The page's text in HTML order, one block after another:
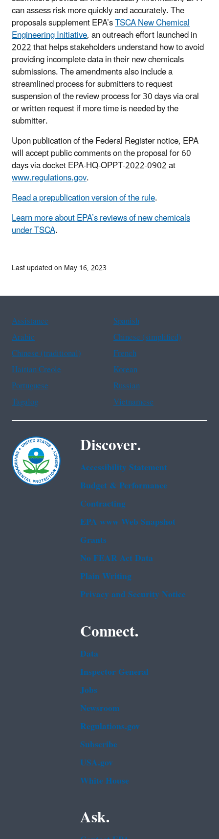
can assess risk more quickly and accurately. The
proposals supplement EPA’sTSCA New Chemical
Engineering Initiative, an outreach effort launched in
2022 that helps stakeholders understand how to avoid
providing incomplete data in their new chemicals
submissions. The amendments also include a
streamlined process for submitters to request
suspension of the review process for 30 days via oral
or written request if more time is needed by the
submitter.
Upon publication of the Federal Register notice, EPA
will accept public comments on the proposal for 60
days via docket EPA-HQ-OPPT-2022-0902 at
www.regulations.gov.
Read a prepublication version of the rule.
Learn more about EPA’s reviews of new chemicals
under TSCA.
Last updated on May 16, 2023
Assistance
Spanish
Arabic
Chinese (simplified)
Chinese (traditional)
French
Haitian Creole
Korean
Portuguese
Russian
Tagalog
Vietnamese
Discover.
Accessibility Statement
Budget & Performance
Contracting
EPA www Web Snapshot
Grants
No FEAR Act Data
Plain Writing
Privacy and Security Notice
Connect.
Data
Inspector General
Jobs
Newsroom
Regulations.gov
Subscribe
USA.gov
White House
Ask.